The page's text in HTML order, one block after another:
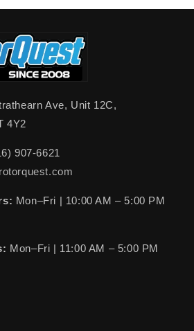
Ave, Unit 12C,
4Y2
907-6621
Mon–Fri | 10:00 AM – 5:00 PM
Mon–Fri | 11:00 AM – 5:00 PM